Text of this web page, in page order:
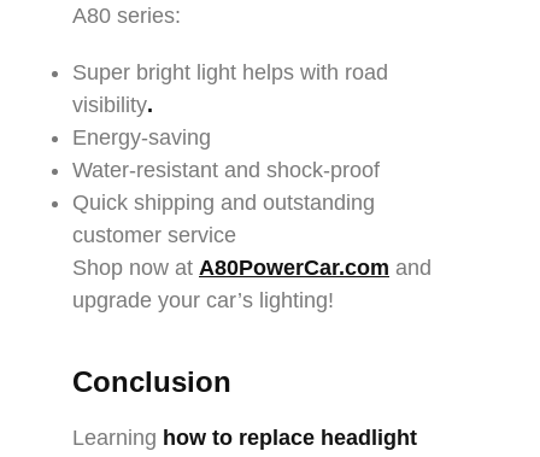
A80 series:
Super bright light helps with road
visibility.
Energy-saving
Water-resistant and shock-proof
Quick shipping and outstanding
customer service
Shop now at A80PowerCar.com and
upgrade your car’s lighting!
Conclusion
Learning how to replace headlight